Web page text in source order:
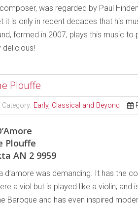
was regarded by Paul
it is only in recent decades that his
formed in 2007, plays this music
delicious!
Plouffe
Category: Early, Classical and Beyond
Plouffe
AN 2 9959
d’amore was demanding. It has the
a viol but is played like a violin, and
Baroque and has even inspired